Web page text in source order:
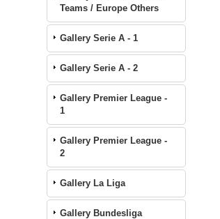
Teams / Europe Others
Gallery Serie A - 1
Gallery Serie A - 2
Gallery Premier League -
1
Gallery Premier League -
2
Gallery La Liga
Gallery Bundesliga